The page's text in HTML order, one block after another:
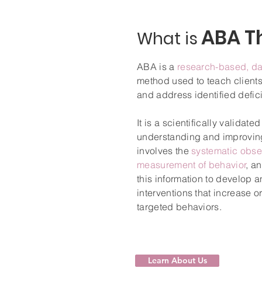
What isABA
ABA is a research-based,
method used to teach
and address identified
It is a scientifically
understanding and
involves the systematic
measurement of behavior,
this information to develop
interventions that increase
targeted behaviors.
Learn About Us